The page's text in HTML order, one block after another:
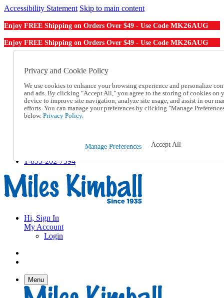
Accessibility Statement Skip to main content
Enjoy FREE Shipping on Orders Over $49 - Use Code MK26AUG
Enjoy FREE Shipping on Orders Over $49 - Use Code MK26AUG
Order From a Catalog
Help
Talk to one of our experts:
1-855-202-7394
Help and Frequently Asked Questions
Track an Order
1-855-202-7394
Hi, Sign In
My Account
Login
Menu
Privacy and Cookie Policy
We use cookies to enhance your browsing experience and personalize
and ads. By clicking "Accept All," you agree to the storing of cookies on
device to improve site navigation, analyze site usage, and assist in our
efforts. You can manage your preferences by clicking "Manage
below. Privacy Policy.
Manage Preferences Accept All